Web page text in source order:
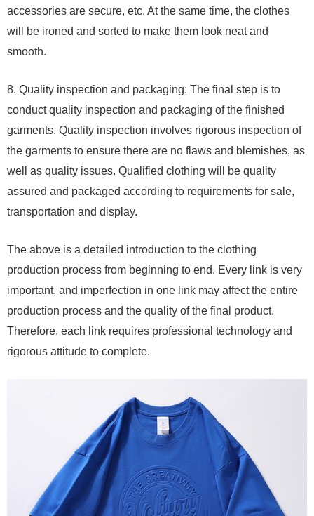
accessories are secure, etc. At the same time, the clothes
will be ironed and sorted to make them look neat and
smooth.
8. Quality inspection and packaging: The final step is to
conduct quality inspection and packaging of the finished
garments. Quality inspection involves rigorous inspection of
the garments to ensure there are no flaws and blemishes, as
well as quality issues. Qualified clothing will be quality
assured and packaged according to requirements for sale,
transportation and display.
The above is a detailed introduction to the clothing
production process from beginning to end. Every link is very
important, and imperfection in one link may affect the entire
production process and the quality of the final product.
Therefore, each link requires professional technology and
rigorous attitude to complete.